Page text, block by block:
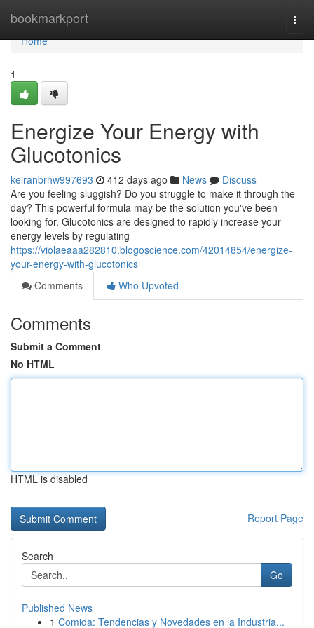
bookmarkport
Home
Home
1
Energize Your Energy with
Glucotonics
keiranbrhw997693 412 days ago News
Discuss
Are you feeling sluggish? Do you struggle to make it through the
day? This powerful formula may be the solution you've been
looking for. Glucotonics are designed to rapidly increase your
energy levels by regulating
https://violaeaaa282810.blogoscience.com/42014854/energize-
your-energy-with-glucotonics
Comments
Who Upvoted
Comments
Submit a Comment
No HTML
HTML is disabled
Report Page
Search
Go
Published News
1 Comida: Tendencias y Novedades en la Industria...